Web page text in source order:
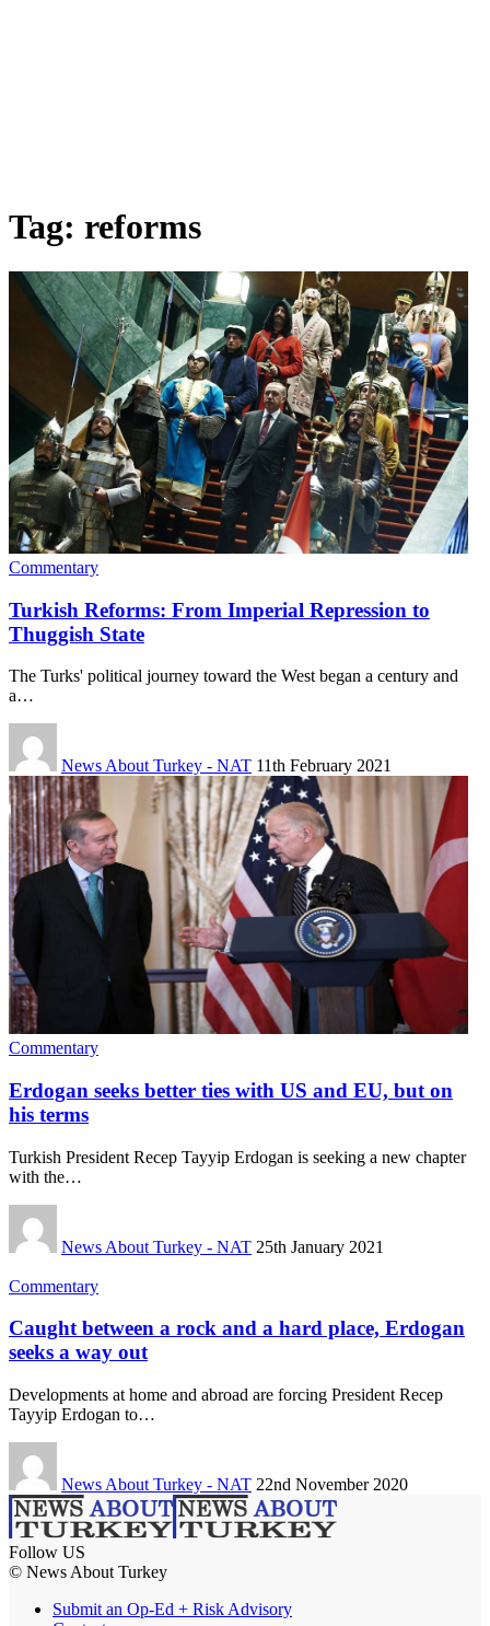
Tag: reforms
Commentary
Turkish Reforms: From Imperial Repression to
Thuggish State
The Turks' political journey toward the West began a century and
a…
News About Turkey - NAT 11th February 2021
Commentary
Erdogan seeks better ties with US and EU, but on
his terms
Turkish President Recep Tayyip Erdogan is seeking a new chapter
with the…
News About Turkey - NAT 25th January 2021
Commentary
Caught between a rock and a hard place, Erdogan
seeks a way out
Developments at home and abroad are forcing President Recep
Tayyip Erdogan to…
News About Turkey - NAT 22nd November 2020
Follow US
© News About Turkey
Submit an Op-Ed + Risk Advisory